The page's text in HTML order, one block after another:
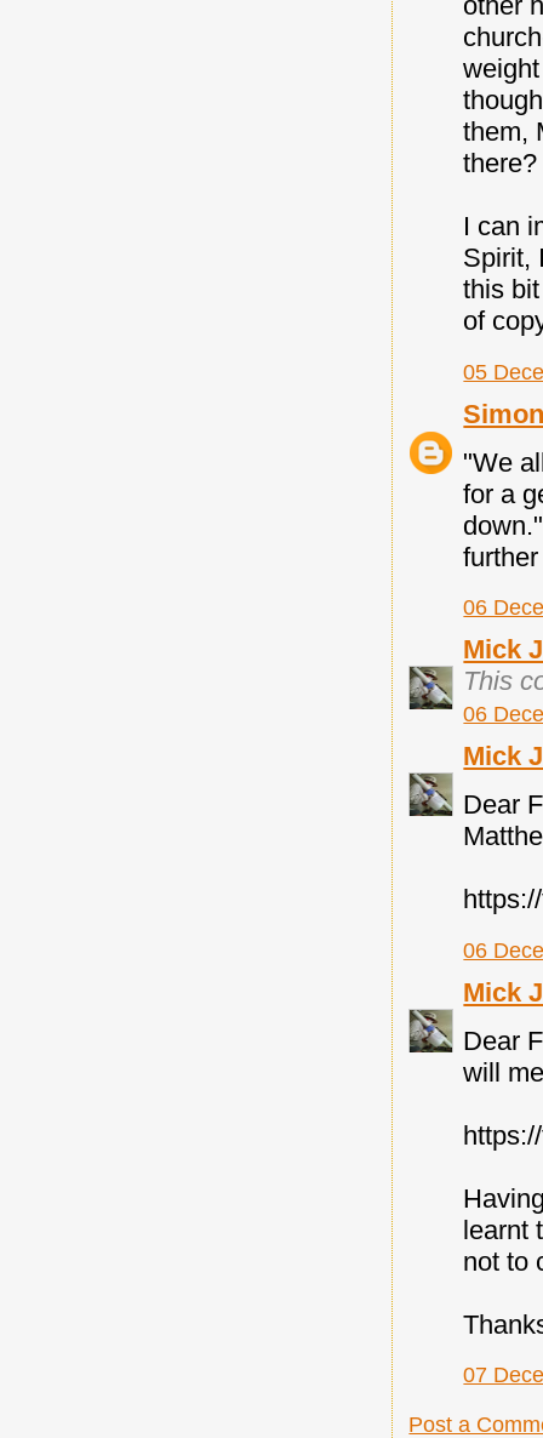
them,
there?
I can
Spirit,
this
of
05
"We
for a
06
Mick
This
06
Mick
Dear
06
Mick
Dear
will
learnt
not to
07
Post a